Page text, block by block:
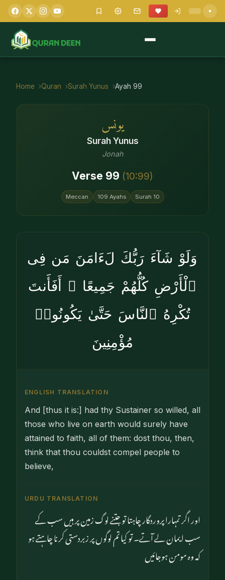
Home Quran Surah Yunus Ayah 99
يونس
SurahYunus
Jonah
Verse 99 (10:99)
Meccan 109 Ayahs Surah 10
وَلَوْ شَآءَ رَبُّكَ لَءَامَنَ مَن فِى
ٱلْأَرْضِ كُلُّهُمْ جَمِيعًا ۚ أَفَأَنتَ
تُكْرِهُ ٱلنَّاسَ حَتَّىٰ يَكُونُوا۟
مُؤْمِنِينَ
ENGLISH TRANSLATION
And [thus it is:] had thy Sustainer so willed, all
those who live on earth would surely have
attained to faith, all of them: dost thou, then,
think that thou couldst compel people to
believe,
URDU TRANSLATION
اور اگر تمہارا پروردگار چاہتا تو جتنے لوگ زمین پر ہیں سب کے
سب ایمان لے آتے۔ تو کیا تم لوگوں پر زبردستی کرنا چاہتے ہو
کہ وہ مومن ہوجائیں